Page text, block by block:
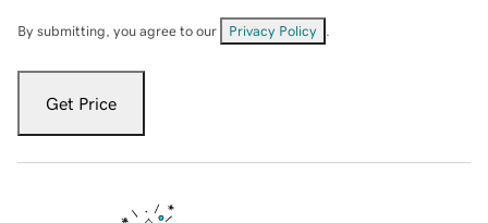
By submitting, you agree to our Privacy Policy
Get Price